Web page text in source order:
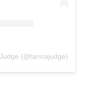
(@tamrajudge)